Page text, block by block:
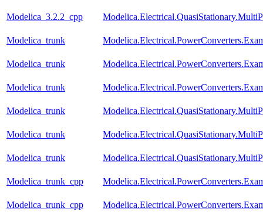
Modelica_3.2.2_cpp
Modelica_trunk
Modelica_trunk
Modelica_trunk
Modelica_trunk
Modelica_trunk
Modelica_trunk
Modelica_trunk_cpp
Modelica_trunk_cpp